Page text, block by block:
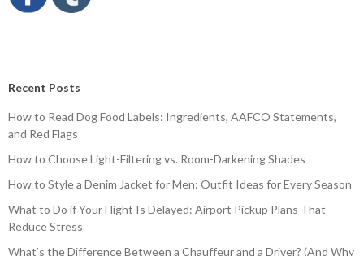
Recent Posts
How to Read Dog Food Labels: Ingredients, AAFCO Statements,
and Red Flags
How to Choose Light-Filtering vs. Room-Darkening Shades
How to Style a Denim Jacket for Men: Outfit Ideas for Every Season
What to Do if Your Flight Is Delayed: Airport Pickup Plans That
Reduce Stress
What’s the Difference Between a Chauffeur and a Driver? (And Why